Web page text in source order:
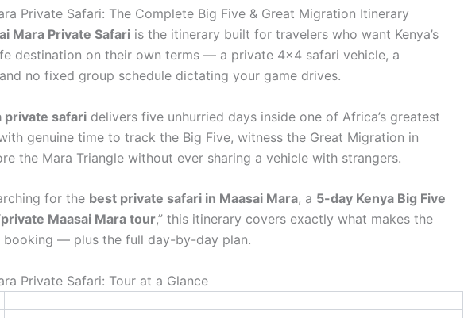
Private Safari: The Complete Big Five & Great Migration Itinerary
Mara Private Safari is the itinerary built for travelers who want Kenya’s
destination on their own terms — a private 4×4 safari vehicle, a
no fixed group schedule dictating your game drives.
private safari delivers five unhurried days inside one of Africa’s greatest
genuine time to track the Big Five, witness the Great Migration in
the Mara Triangle without ever sharing a vehicle with strangers.
for the best private safari in Maasai Mara, a 5-day Kenya Big Five
private Maasai Mara tour,” this itinerary covers exactly what makes the
booking — plus the full day-by-day plan.
Private Safari: Tour at a Glance